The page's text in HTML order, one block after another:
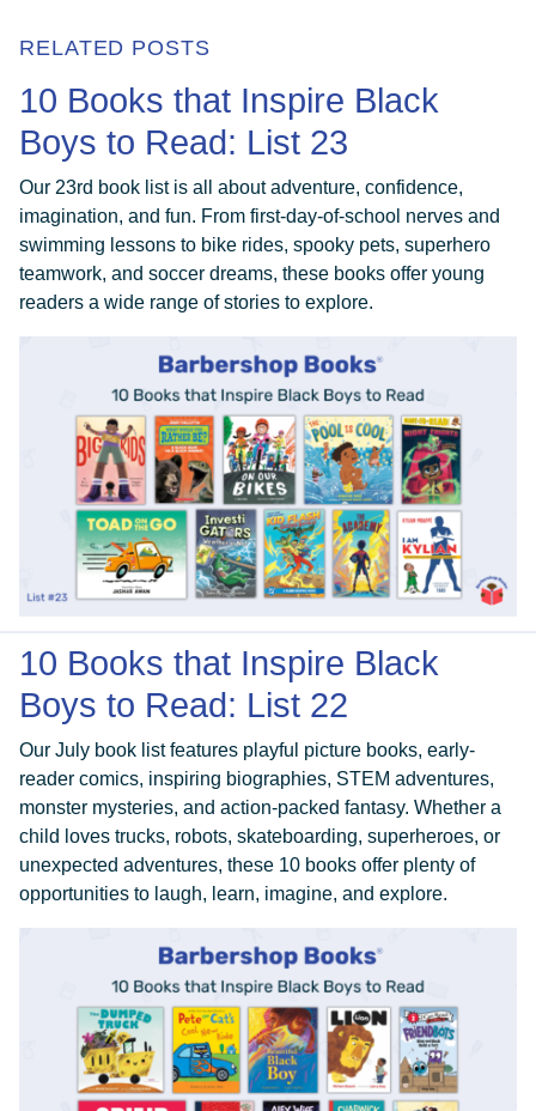
RELATED POSTS
10 Books that Inspire Black
Boys to Read: List 23
Our 23rd book list is all about adventure, confidence,
imagination, and fun. From first-day-of-school nerves and
swimming lessons to bike rides, spooky pets, superhero
teamwork, and soccer dreams, these books offer young
readers a wide range of stories to explore.
10 Books that Inspire Black
Boys to Read: List 22
Our July book list features playful picture books, early-
reader comics, inspiring biographies, STEM adventures,
monster mysteries, and action-packed fantasy. Whether a
child loves trucks, robots, skateboarding, superheroes, or
unexpected adventures, these 10 books offer plenty of
opportunities to laugh, learn, imagine, and explore.